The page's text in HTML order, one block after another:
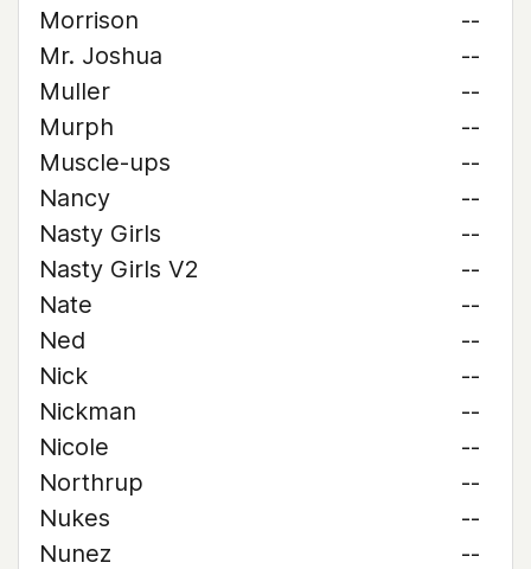
Morrison
--
Mr. Joshua
--
Muller
--
Murph
--
Muscle-ups
--
Nancy
--
Nasty Girls
--
Nasty Girls V2
--
Nate
--
Ned
--
Nick
--
Nickman
--
Nicole
--
Northrup
--
Nukes
--
Nunez
--